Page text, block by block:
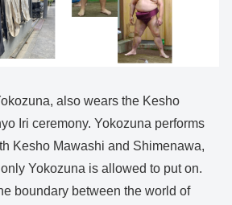
also wears the Kesho
Iri ceremony. Yokozuna performs
Kesho Mawashi and Shimenawa,
Yokozuna is allowed to put on.
boundary between the world of